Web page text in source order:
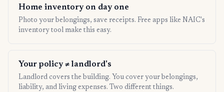
Home inventory on day one
Photo your belongings, save receipts. Free apps like NAIC's
inventory tool make this easy.
Your policy ≠ landlord's
Landlord covers the building. You cover your belongings,
liability, and living expenses. Two different things.